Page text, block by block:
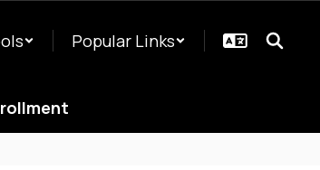
Popular Links